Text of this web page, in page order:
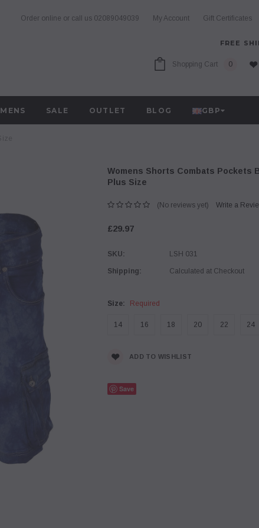
Order online or call us 02089049039 My Account Gift Certificates
FREE
Shopping Cart 0
MENS SALE OUTLET BLOG GBP
Womens Shorts Combats Pockets
Plus Size
(No reviews yet) Write a
£29.97
SKU: LSH 031
Shipping: Calculated at Checkout
Size: Required
14 16 18 20 22 24
CurrentADD TO WISHLIST
Save